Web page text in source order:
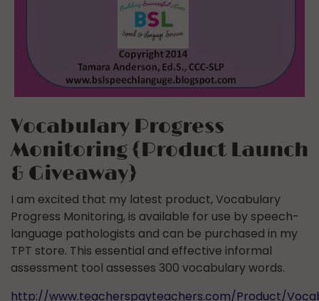
Vocabulary Progress
Monitoring {Product Launch
& Giveaway}
I am excited that my latest product, Vocabulary
Progress Monitoring, is available for use by speech-
language pathologists and can be purchased in my
TPT store. This essential and effective informal
assessment tool assesses 300 vocabulary words.
http://www.teacherspayteachers.com/Product/